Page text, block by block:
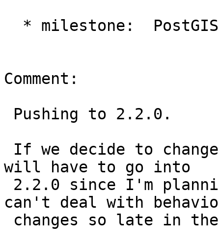
Comment:
will have to go into
can't deal with